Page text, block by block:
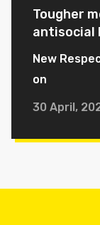
Tougher
antisocial
New
on
30 April,